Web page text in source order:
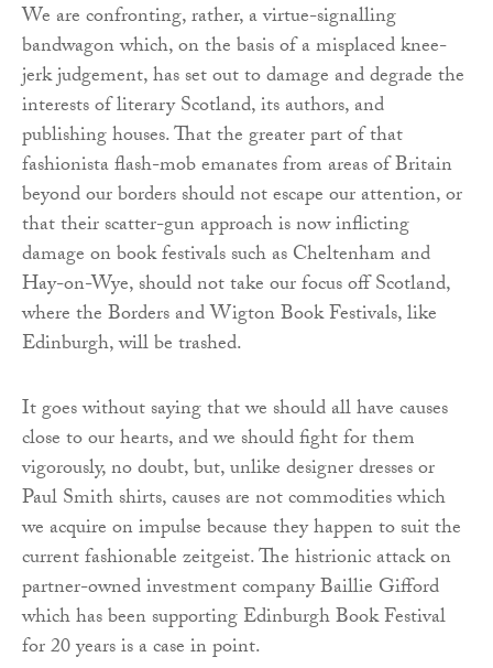
We are confronting, rather, a virtue-signalling
bandwagon which, on the basis of a misplaced knee-
jerk judgement, has set out to damage and degrade the
interests of literary Scotland, its authors, and
publishing houses. That the greater part of that
fashionista flash-mob emanates from areas of Britain
beyond our borders should not escape our attention, or
that their scatter-gun approach is now inflicting
damage on book festivals such as Cheltenham and
Hay-on-Wye, should not take our focus off Scotland,
where the Borders and Wigton Book Festivals, like
Edinburgh, will be trashed.
It goes without saying that we should all have causes
close to our hearts, and we should fight for them
vigorously, no doubt, but, unlike designer dresses or
Paul Smith shirts, causes are not commodities which
we acquire on impulse because they happen to suit the
current fashionable zeitgeist. The histrionic attack on
partner-owned investment company Baillie Gifford
which has been supporting Edinburgh Book Festival
for 20 years is a case in point.